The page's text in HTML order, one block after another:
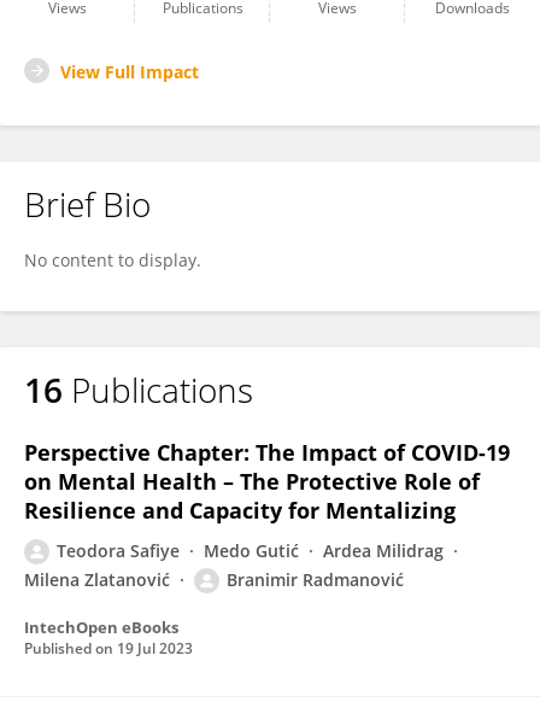
Views
Publications
Views
Downloads
View Full Impact
Brief Bio
No content to display.
16 Publications
Perspective Chapter: The Impact of COVID-19
on Mental Health – The Protective Role of
Resilience and Capacity for Mentalizing
Teodora Safiye Medo Gutić
Ardea Milidrag
Milena Zlatanović
Branimir Radmanović
IntechOpen eBooks
Published on 19 Jul 2023